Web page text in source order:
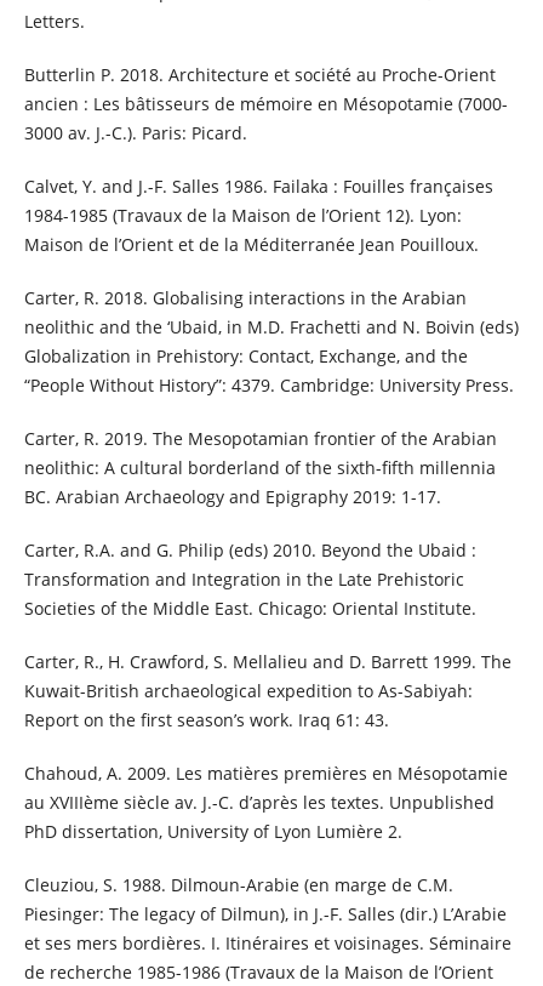
Letters.
Butterlin P. 2018. Architecture et société au Proche-Orient
ancien : Les bâtisseurs de mémoire en Mésopotamie (7000-
3000 av. J.-C.). Paris: Picard.
Calvet, Y. and J.-F. Salles 1986. Failaka : Fouilles françaises
1984-1985 (Travaux de la Maison de l’Orient 12). Lyon:
Maison de l’Orient et de la Méditerranée Jean Pouilloux.
Carter, R. 2018. Globalising interactions in the Arabian
neolithic and the ‘Ubaid, in M.D. Frachetti and N. Boivin (eds)
Globalization in Prehistory: Contact, Exchange, and the
“People Without History”: 4379. Cambridge: University Press.
Carter, R. 2019. The Mesopotamian frontier of the Arabian
neolithic: A cultural borderland of the sixth-fifth millennia
BC. Arabian Archaeology and Epigraphy 2019: 1-17.
Carter, R.A. and G. Philip (eds) 2010. Beyond the Ubaid :
Transformation and Integration in the Late Prehistoric
Societies of the Middle East. Chicago: Oriental Institute.
Carter, R., H. Crawford, S. Mellalieu and D. Barrett 1999. The
Kuwait-British archaeological expedition to As-Sabiyah:
Report on the first season’s work. Iraq 61: 43.
Chahoud, A. 2009. Les matières premières en Mésopotamie
au XVIIIème siècle av. J.-C. d’après les textes. Unpublished
PhD dissertation, University of Lyon Lumière 2.
Cleuziou, S. 1988. Dilmoun-Arabie (en marge de C.M.
Piesinger: The legacy of Dilmun), in J.-F. Salles (dir.) L’Arabie
et ses mers bordières. I. Itinéraires et voisinages. Séminaire
de recherche 1985-1986 (Travaux de la Maison de l’Orient